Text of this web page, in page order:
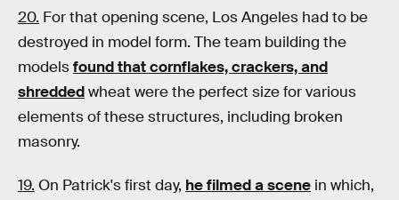
20. For that opening scene, Los Angeles had to be
destroyed in model form. The team building the
modelsfound that cornflakes, crackers, and
shreddedwheat were the perfect size for various
elements of these structures, including broken
masonry.
19. On Patrick's first day, he filmed a scene in which,